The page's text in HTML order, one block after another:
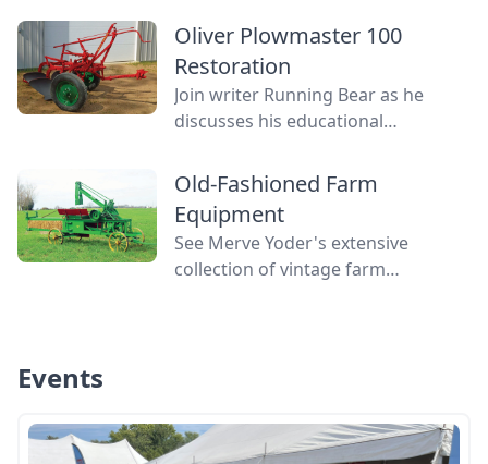
centuries have become
contemporary curiosities, or even
mysteries.
Oliver Plowmaster 100
Restoration
Join writer Running Bear as he
discusses his educational
Plowmaster 100, his first plow
restoration.
Old-Fashioned Farm
Equipment
See Merve Yoder's extensive
collection of vintage farm
Events